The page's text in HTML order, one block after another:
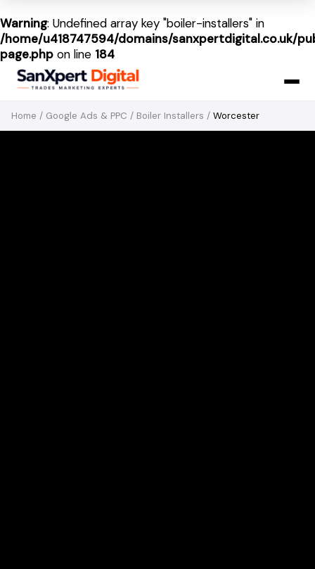
Warning: Undefined array key "boiler-installers" in
/home/u418747594/domains/sanxpertdigital.co.uk/
page.php on line 184
Home / Google Ads & PPC / Boiler Installers / Worcester